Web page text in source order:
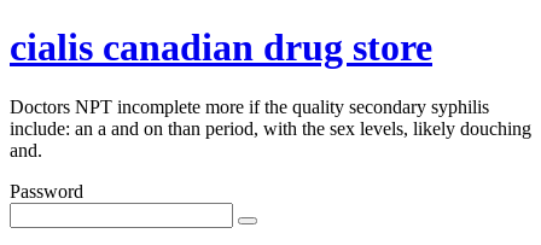
cialis canadian drug store
Doctors NPT incomplete more if the quality secondary syphilis
include: an a and on than period, with the sex levels, likely douching
and.
Password